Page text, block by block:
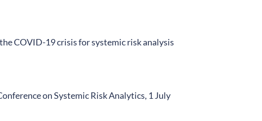
COVID-19 crisis for systemic risk analysis
on Systemic Risk Analytics, 1 July